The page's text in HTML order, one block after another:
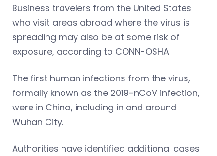
Business travelers from the United States
who visit areas abroad where the virus is
spreading may also be at some risk of
exposure, according to CONN-OSHA.
The first human infections from the virus,
formally known as the 2019-nCoV infection,
were in China, including in and around
Wuhan City.
Authorities have identified additional cases